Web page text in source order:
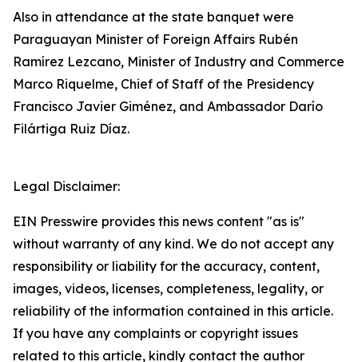
Also in attendance at the state banquet were
Paraguayan Minister of Foreign Affairs Rubén
Ramírez Lezcano, Minister of Industry and Commerce
Marco Riquelme, Chief of Staff of the Presidency
Francisco Javier Giménez, and Ambassador Darío
Filártiga Ruiz Díaz.
Legal Disclaimer:
EIN Presswire provides this news content "as is"
without warranty of any kind. We do not accept any
responsibility or liability for the accuracy, content,
images, videos, licenses, completeness, legality, or
reliability of the information contained in this article.
If you have any complaints or copyright issues
related to this article, kindly contact the author